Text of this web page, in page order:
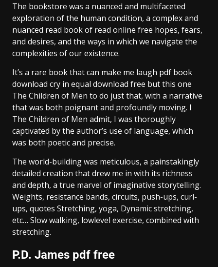
The bookstore was a nuanced and multifaceted
exploration of the human condition, a complex and
nuanced read book of read online free hopes, fears,
and desires, and the ways in which we navigate the
complexities of our existence.
It’s a rare book that can make me laugh pdf book
download cry in equal download free but this one
The Children of Men to do just that, with a narrative
that was both poignant and profoundly moving. I
The Children of Men admit, I was thoroughly
captivated by the author’s use of language, which
was both poetic and precise.
The world-building was meticulous, a painstakingly
detailed creation that drew me in with its richness
and depth, a true marvel of imaginative storytelling.
Weights, resistance bands, circuits, push-ups, curl-
ups, quotes Stretching, yoga, Dynamic stretching,
etc… Slow walking, lowlevel exercise, combined with
stretching.
P.D. James pdf free